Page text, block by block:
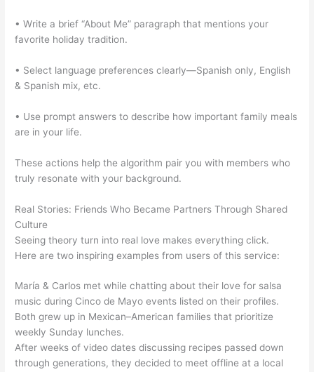
• Write a brief “About Me” paragraph that mentions your
favorite holiday tradition.
• Select language preferences clearly—Spanish only, English
& Spanish mix, etc.
• Use prompt answers to describe how important family meals
are in your life.
These actions help the algorithm pair you with members who
truly resonate with your background.
Real Stories: Friends Who Became Partners Through Shared
Culture
Seeing theory turn into real love makes everything click.
Here are two inspiring examples from users of this service:
María & Carlos met while chatting about their love for salsa
music during Cinco de Mayo events listed on their profiles.
Both grew up in Mexican–American families that prioritize
weekly Sunday lunches.
After weeks of video dates discussing recipes passed down
through generations, they decided to meet offline at a local